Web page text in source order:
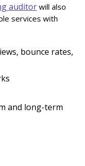
auditor will also
services with
bounce rates,
and long-term